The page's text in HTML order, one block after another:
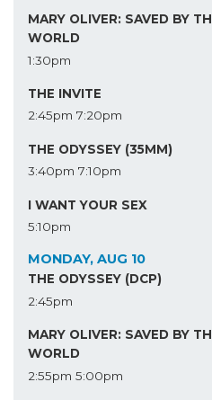
MARY OLIVER: SAVED BY
WORLD
1:30pm
THE INVITE
2:45pm 7:20pm
THE ODYSSEY (35MM)
3:40pm 7:10pm
I WANT YOUR SEX
5:10pm
MONDAY, AUG 10
THE ODYSSEY (DCP)
2:45pm
MARY OLIVER: SAVED BY
WORLD
2:55pm 5:00pm